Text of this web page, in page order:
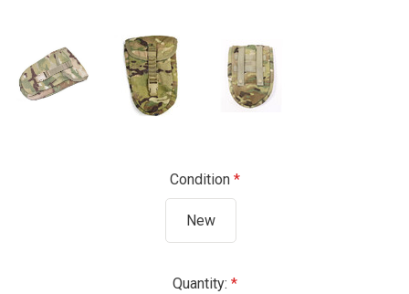
Condition
New
Quantity: